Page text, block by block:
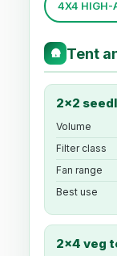
4X4 HIGH-
🛖 Tent
2x2
Volume
Filter class
Fan range
Best use
2x4 veg